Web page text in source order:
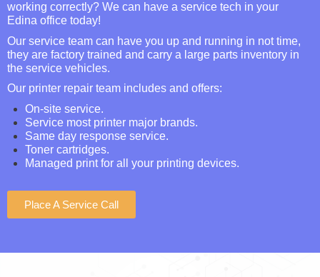
working correctly? We can have a service tech in your
Edina office today!
Our service team can have you up and running in not time,
they are factory trained and carry a large parts inventory in
the service vehicles.
Our printer repair team includes and offers:
On-site service.
Service most printer major brands.
Same day response service.
Toner cartridges.
Managed print for all your printing devices.
Place A Service Call